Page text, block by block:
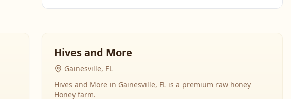
Hives and More
Gainesville, FL
Hives and More in Gainesville, FL is a premium raw honey
Honey farm.